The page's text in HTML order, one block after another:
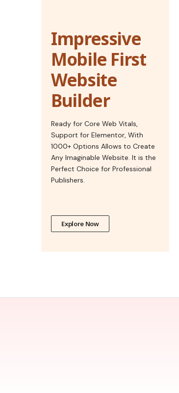
Impressive
Mobile First
Website
Builder
Ready for Core Web Vitals,
Support for Elementor, With
1000+ Options Allows to Create
Any Imaginable Website. It is the
Perfect Choice for Professional
Publishers.
Explore Now